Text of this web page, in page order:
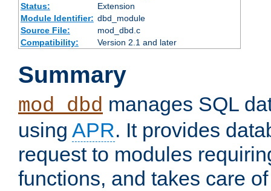
Status:
Extension
Module Identifier: dbd_module
Source File:
mod_dbd.c
Compatibility:
Version 2.1 and later
Summary
mod_dbd manages SQL
using APR. It provides
request to modules
functions, and takes care